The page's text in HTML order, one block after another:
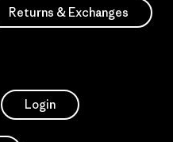
Returns & Exchanges
Login